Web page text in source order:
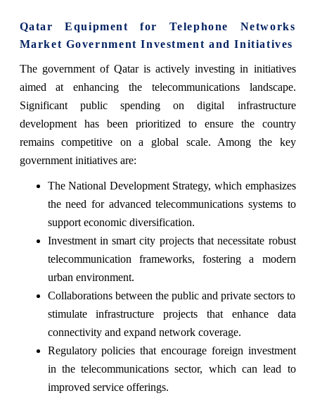
Qatar Equipment for Telephone Networks
Market Government Investment and Initiatives
The government of Qatar is actively investing in initiatives
aimed at enhancing the telecommunications landscape.
Significant public spending on digital infrastructure
development has been prioritized to ensure the country
remains competitive on a global scale. Among the key
government initiatives are:
The National Development Strategy, which emphasizes
the need for advanced telecommunications systems to
support economic diversification.
Investment in smart city projects that necessitate robust
telecommunication frameworks, fostering a modern
urban environment.
Collaborations between the public and private sectors to
stimulate infrastructure projects that enhance data
connectivity and expand network coverage.
Regulatory policies that encourage foreign investment
in the telecommunications sector, which can lead to
improved service offerings.